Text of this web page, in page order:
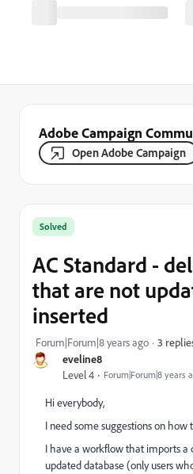
Adobe Campaign
Open Adobe Campaign
eveline8
Level 4 Forum|Forum|8 years
Solved
AC Standard -
that are not
inserted
Forum|Forum|8 years ago 3
Hi everybody,
I need some suggestions on how
I have a workflow that imports a
updated database (only users